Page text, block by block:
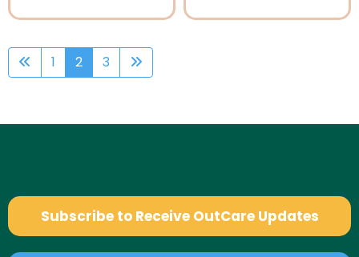
1 2 3
Subscribe to Receive OutCare Updates